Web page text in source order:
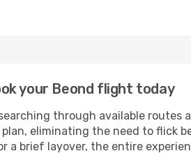
your Beond flight today
through available
eliminating the need to flick
a brief layover, the entire